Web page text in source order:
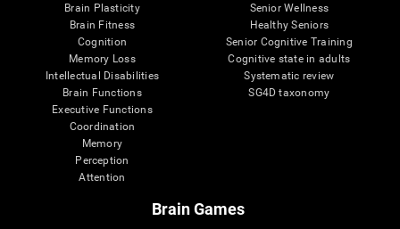
Brain Plasticity
Brain Fitness
Cognition
Memory Loss
Intellectual Disabilities
Brain Functions
Executive Functions
Coordination
Memory
Perception
Attention
Senior Wellness
Healthy Seniors
Senior Cognitive Training
Cognitive state in adults
Systematic review
SG4D taxonomy
Brain Games